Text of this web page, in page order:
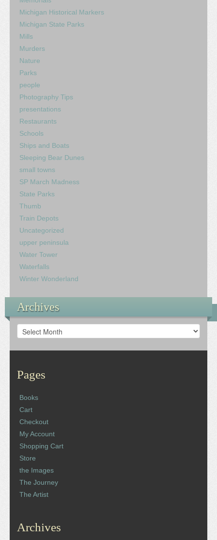
Michigan Historical Markers
Michigan State Parks
Mills
Murders
Nature
Parks
people
Photography Tips
presentations
Restaurants
Schools
Ships and Boats
Sleeping Bear Dunes
small towns
SP March Madness
State Parks
Thumb
Train Depots
Uncategorized
upper peninsula
Water Tower
Waterfalls
Winter Wonderland
Archives
Archives
Pages
Books
Cart
Checkout
My Account
Shopping Cart
Store
the Images
The Journey
The Artist
Archives